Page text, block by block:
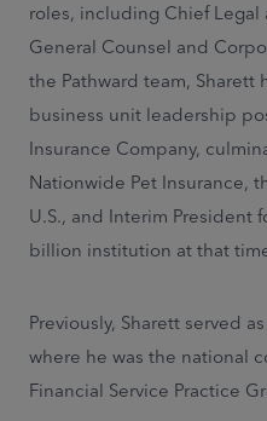
roles, including Chief
General Counsel and
the Pathward team, Sharett
business unit leadership
Insurance Company,
Nationwide Pet Insurance,
U.S., and Interim President
billion institution at that
Previously, Sharett served
where he was the national
Financial Service Practice